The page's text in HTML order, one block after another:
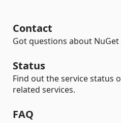
Contact
Got questions about
Status
Find out the service status
related services.
FAQ